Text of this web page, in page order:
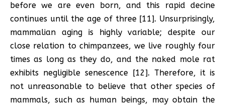
before we are even born, and this rapid decine
continues until the age of three [11]. Unsurprisingly,
mammalian aging is highly variable; despite our
close relation to chimpanzees, we live roughly four
times as long as they do, and the naked mole rat
exhibits negligible senescence [12]. Therefore, it is
not unreasonable to believe that other species of
mammals, such as human beings, may obtain the